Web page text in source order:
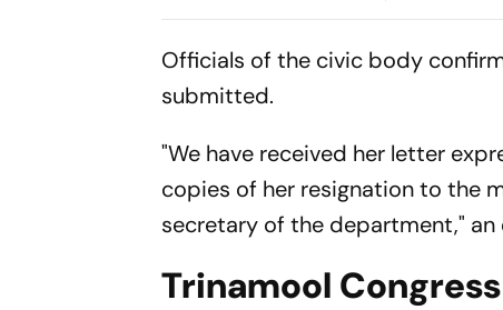
Land-Grabbing Case
Resigns.
Officials of the civic body
submitted.
"We have received her letter
copies of her resignation to the
secretary of the department," an
Trinamool